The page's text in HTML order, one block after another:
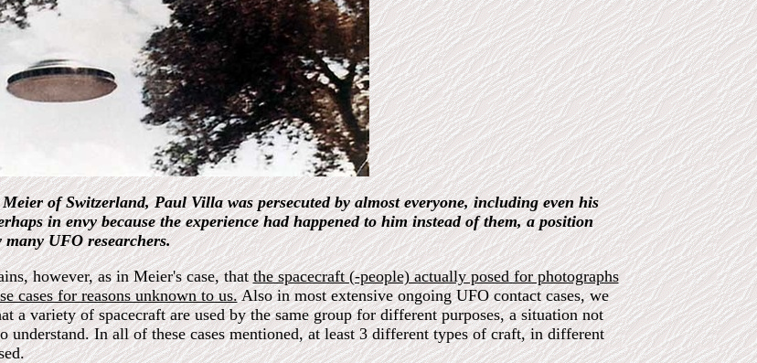
of Switzerland, Paul Villa was persecuted by almost everyone, including even his
in envy because the experience had happened to him instead of them, a position
many UFO researchers.
however, as in Meier's case, thatthe spacecraft (-people) actually posed for photographs
cases for reasons unknown to us.Also in most extensive ongoing UFO contact cases, we
a variety of spacecraft are used by the same group for different purposes, a situation not
understand. In all of these cases mentioned, at least 3 different types of craft, in different